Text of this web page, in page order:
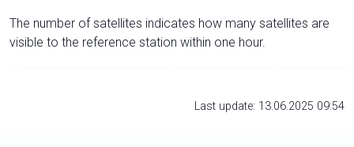
The number of satellites indicates how many satellites are
visible to the reference station within one hour.
Last update: 13.06.2025 09:54